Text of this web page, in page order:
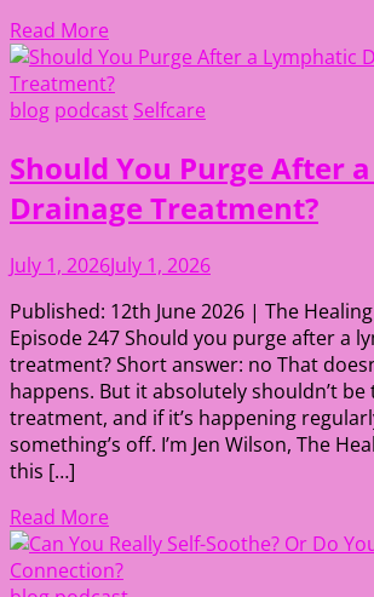
Read More
blog podcast Selfcare
Should You Purge After
Drainage Treatment?
July 1, 2026July 1, 2026
Published: 12th June 2026 | The
Episode 247 Should you purge after a
treatment? Short answer: no That
happens. But it absolutely shouldn’t
treatment, and if it’s happening
something’s off. I’m Jen Wilson, The
this […]
Read More